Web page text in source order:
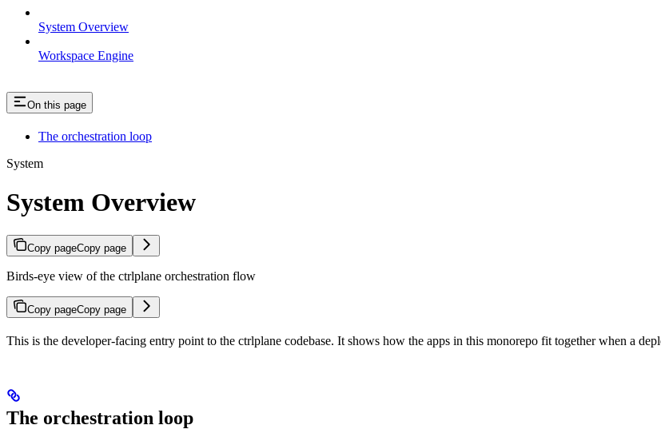
System Overview
Workspace Engine
On this page
The orchestration loop
System
System Overview
Copy pageCopy page
Birds-eye view of the ctrlplane orchestration flow
Copy pageCopy page
This is the developer-facing entry point to the ctrlplane codebase. It shows how the apps in this monorepo fit together when a
The orchestration loop